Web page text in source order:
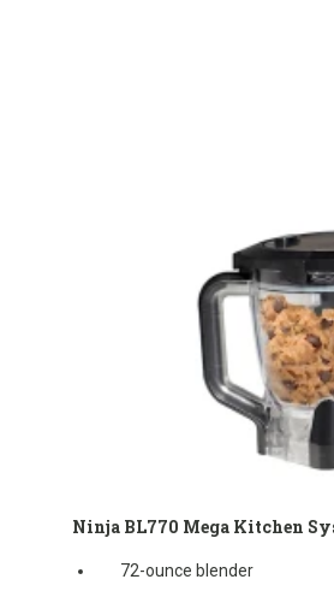
Ninja BL770 Mega Kitchen
72-ounce blender